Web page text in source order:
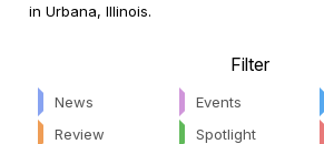
in Urbana, Illinois.
Filter
News Events
Review
Spotlight